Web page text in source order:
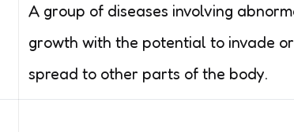
A group of diseases involving
growth with the potential to invade or
spread to other parts of the body.